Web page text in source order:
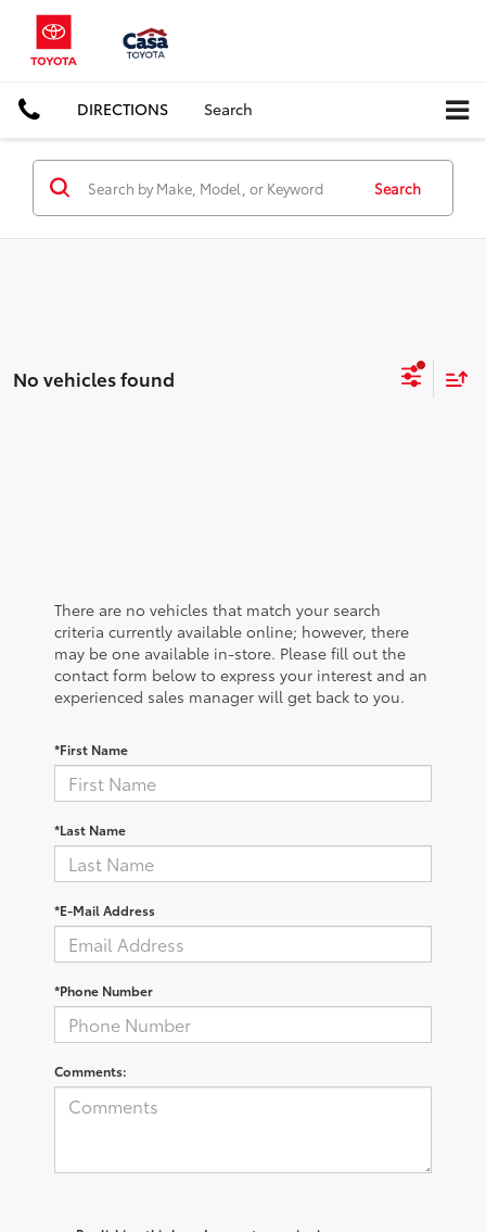
DIRECTIONS Search
Search
No vehicles found
There are no vehicles that match your search
criteria currently available online; however, there
may be one available in-store. Please fill out the
contact form below to express your interest and an
experienced sales manager will get back to you.
*First Name
*Last Name
*E-Mail Address
*Phone Number
Comments: